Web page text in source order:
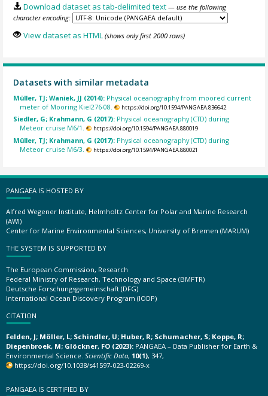
Download dataset as tab-delimited text — use the following
character encoding:
View dataset as HTML (shows only first 2000 rows)
Datasets with similar metadata
Müller, TJ; Waniek, JJ (2014): Physical oceanography from moored current
meter of Mooring Kiel276-08.
https://doi.org/10.1594/PANGAEA.836642
Siedler, G; Krahmann, G (2017): Physical oceanography (CTD) during
Meteor cruise M6/1.
https://doi.org/10.1594/PANGAEA.880019
Müller, TJ; Krahmann, G (2017): Physical oceanography (CTD) during
Meteor cruise M6/3.
https://doi.org/10.1594/PANGAEA.880021
PANGAEA IS HOSTED BY
Alfred Wegener Institute, Helmholtz Center for Polar and Marine Research
(AWI)
Center for Marine Environmental Sciences, University of Bremen (MARUM)
THE SYSTEM IS SUPPORTED BY
The European Commission, Research
Federal Ministry of Research, Technology and Space (BMFTR)
Deutsche Forschungsgemeinschaft (DFG)
International Ocean Discovery Program (IODP)
CITATION
Felden, J; Möller, L; Schindler, U; Huber, R; Schumacher, S; Koppe, R;
Diepenbroek, M; Glöckner, FO (2023): PANGAEA – Data Publisher for Earth &
Environmental Science. Scientific Data, 10(1), 347,
https://doi.org/10.1038/s41597-023-02269-x
PANGAEA IS CERTIFIED BY